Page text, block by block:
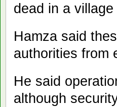
dead in a
Hamza said
authorities from
He said
although